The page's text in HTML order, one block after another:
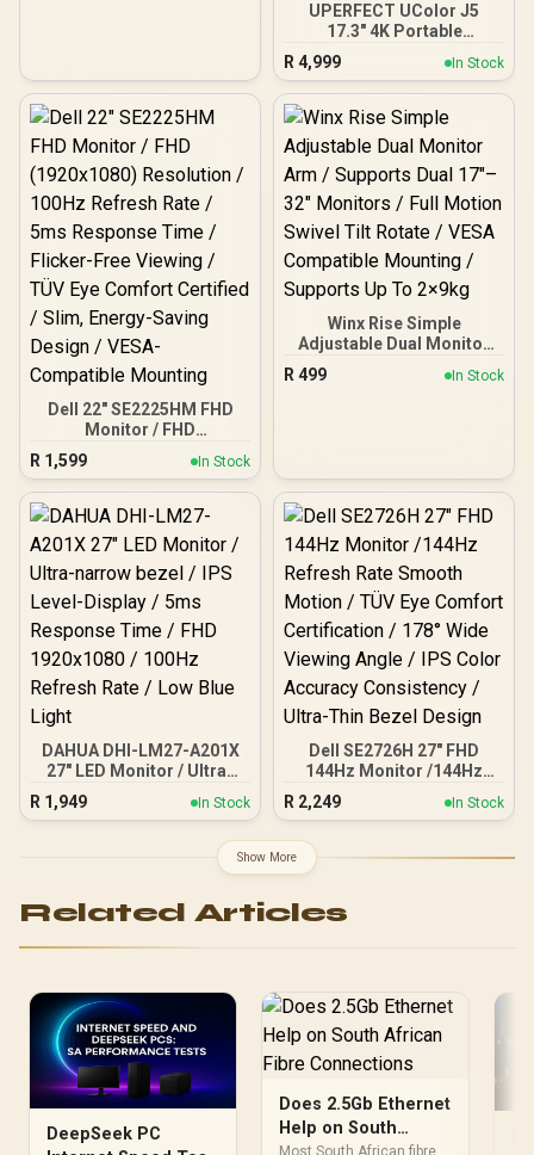
UPERFECT UColor J5
17.3" 4K Portable
Entertainment Monitor /
4K UHD (3840 × 2160) IPS
Display / 10ms Response
Time / 1000:1 Contrast
Ratio Vivid Picture /
400cd/m² Adjustable
Brightness Range / Low
Blue Light Eye Protection /
VESA Mount HDMI USB-C
Portable / FreeSync
R 4,999 In Stock
Dell 22" SE2225HM FHD
Monitor / FHD
(1920x1080) Resolution /
100Hz Refresh Rate / 5ms
Response Time / Flicker-
Free Viewing / TÜV Eye
Energy-Saving Design /
VESA-Compatible
Mounting
R 1,599 In Stock
Winx Rise Simple
Adjustable Dual Monitor
Arm / Supports Dual 17″–
32″ Monitors / Full Motion
R 499 In Stock
DAHUA DHI-LM27-A201X
27" LED Monitor / Ultra-
narrow bezel / IPS Level-
Display / 5ms Response
100Hz Refresh Rate / Low
R 1,949 In Stock
Dell SE2726H 27" FHD
144Hz Monitor /144Hz
Refresh Rate Smooth
Motion / TÜV Eye Comfort
Viewing Angle / IPS Color
Accuracy Consistency /
R 2,249 In Stock
Show More
Related Articles
DeepSeek PC
Does 2.5Gb Ethernet
Help on South
Most South African fibre